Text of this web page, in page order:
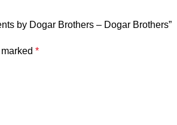
by Dogar Brothers – Dogar Brothers”
*